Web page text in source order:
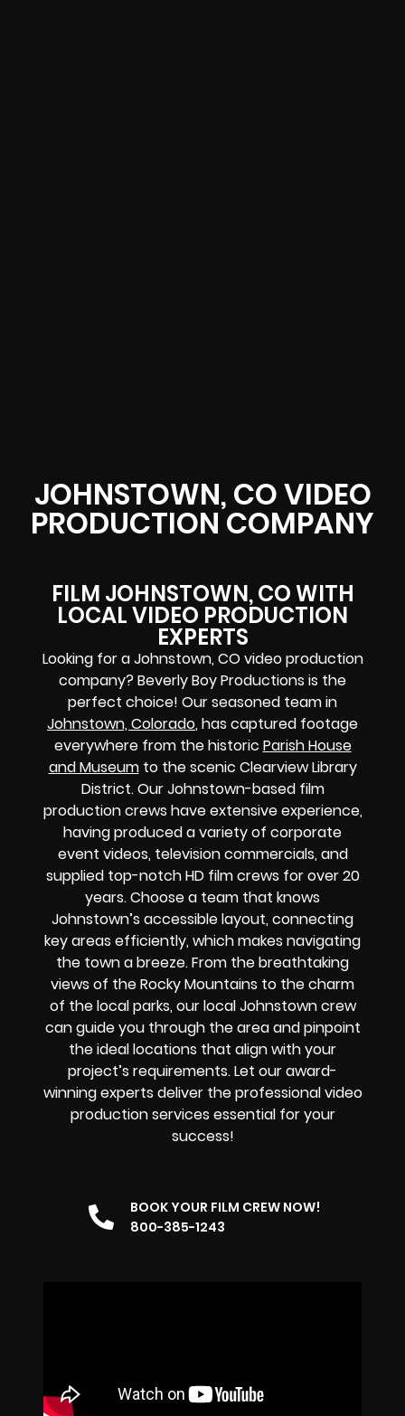
JOHNSTOWN, CO VIDEO
PRODUCTION COMPANY
FILM JOHNSTOWN, CO WITH
LOCAL VIDEO PRODUCTION
EXPERTS
Looking for a Johnstown, CO video production
company? Beverly Boy Productions is the
perfect choice! Our seasoned team in
Johnstown, Colorado, has captured footage
everywhere from the historic Parish House
and Museumto the scenic Clearview Library
District. Our Johnstown-based film
production crews have extensive experience,
having produced a variety of corporate
event videos, television commercials, and
supplied top-notch HD film crews for over 20
years. Choose a team that knows
Johnstown’s accessible layout, connecting
key areas efficiently, which makes navigating
the town a breeze. From the breathtaking
views of the Rocky Mountains to the charm
of the local parks, our local Johnstown crew
can guide you through the area and pinpoint
the ideal locations that align with your
project’s requirements. Let our award-
winning experts deliver the professional video
production services essential for your
success!
BOOK YOUR FILM CREW NOW!
800-385-1243